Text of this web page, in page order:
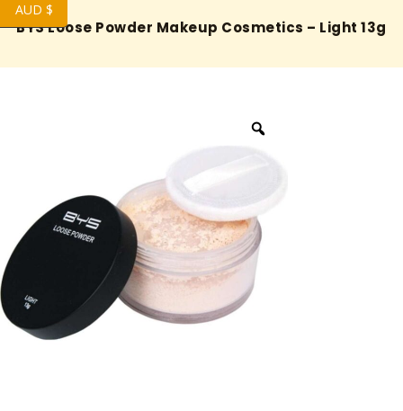
BYS Loose Powder Makeup Cosmetics – Light 13g
AUD $